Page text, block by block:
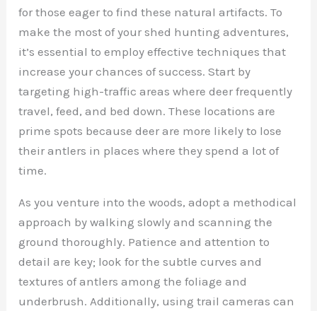
for those eager to find these natural artifacts. To
make the most of your shed hunting adventures,
it’s essential to employ effective techniques that
increase your chances of success. Start by
targeting high-traffic areas where deer frequently
travel, feed, and bed down. These locations are
prime spots because deer are more likely to lose
their antlers in places where they spend a lot of
time.
As you venture into the woods, adopt a methodical
approach by walking slowly and scanning the
ground thoroughly. Patience and attention to
detail are key; look for the subtle curves and
textures of antlers among the foliage and
underbrush. Additionally, using trail cameras can